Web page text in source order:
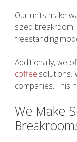
Our units make
sized
freestanding
Additionally, we
coffee solutions.
companies. This
We Make